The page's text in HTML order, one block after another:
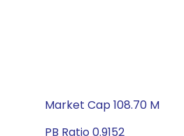
Market Cap 108.70 M
PB Ratio 0.9152